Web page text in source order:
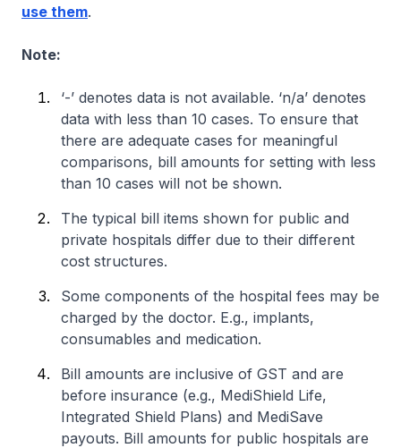
use them.
Note:
‘-’ denotes data is not available. ‘n/a’ denotes
data with less than 10 cases. To ensure that
there are adequate cases for meaningful
comparisons, bill amounts for setting with less
than 10 cases will not be shown.
The typical bill items shown for public and
private hospitals differ due to their different
cost structures.
Some components of the hospital fees may be
charged by the doctor. E.g., implants,
consumables and medication.
Bill amounts are inclusive of GST and are
before insurance (e.g., MediShield Life,
Integrated Shield Plans) and MediSave
payouts. Bill amounts for public hospitals are